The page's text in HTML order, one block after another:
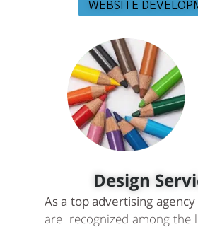
WEBSITE
Design
As a top advertising
are recognized among the